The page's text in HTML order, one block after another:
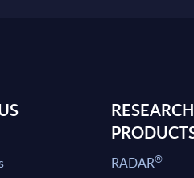
RESEARCH
RADAR®